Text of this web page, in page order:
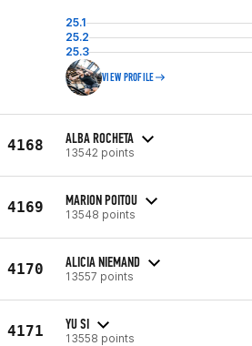
25.1
25.2
25.3
VIEW PROFILE
4168 ALBA ROCHETA
13542 points
4169 MARION POITOU
13548 points
4170 ALICIA NIEMAND
13557 points
4171 YU SI
13558 points